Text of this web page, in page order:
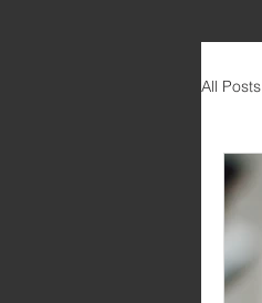
All Posts